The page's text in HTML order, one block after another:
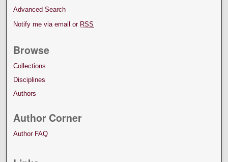
Advanced Search
Notify me via email or RSS
Browse
Collections
Disciplines
Authors
Author Corner
Author FAQ